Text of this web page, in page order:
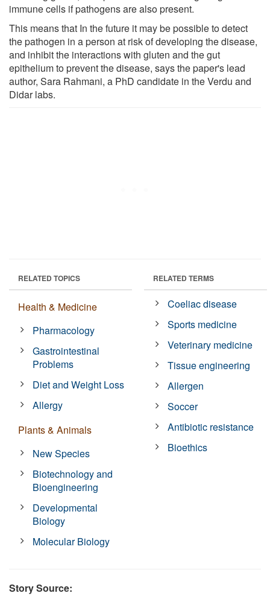
immune cells if pathogens are also present.
This means that In the future it may be possible to detect
the pathogen in a person at risk of developing the disease,
and inhibit the interactions with gluten and the gut
epithelium to prevent the disease, says the paper's lead
author, Sara Rahmani, a PhD candidate in the Verdu and
Didar labs.
RELATED TOPICS
Health & Medicine
Pharmacology
Gastrointestinal
Problems
Diet and Weight Loss
Allergy
Plants & Animals
New Species
Biotechnology and
Bioengineering
Developmental
Biology
Molecular Biology
RELATED TERMS
Coeliac disease
Sports medicine
Veterinary medicine
Tissue engineering
Allergen
Soccer
Antibiotic resistance
Bioethics
Story Source: